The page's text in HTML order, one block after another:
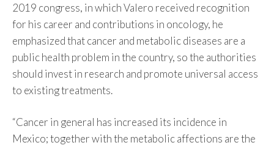
2019 congress, in which Valero received recognition
for his career and contributions in oncology, he
emphasized that cancer and metabolic diseases are a
public health problem in the country, so the authorities
should invest in research and promote universal access
to existing treatments.
“Cancer in general has increased its incidence in
Mexico; together with the metabolic affections are the